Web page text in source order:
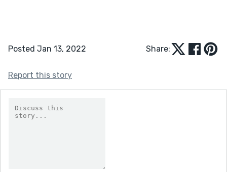
Posted Jan 13, 2022 Share:
Report this story